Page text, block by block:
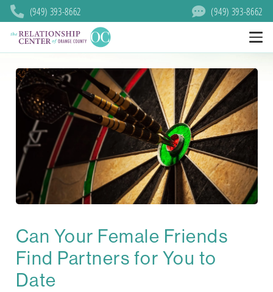
(949) 393-8662 (949) 393-8662
Can Your Female Friends
Find Partners for You to
Date